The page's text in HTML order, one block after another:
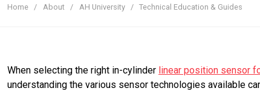
Home About AH University Technical Education & Guides
When selecting the right in-cylinder linear position sensor
understanding the various sensor technologies available